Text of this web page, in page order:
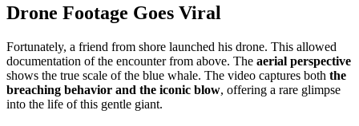
Drone Footage Goes Viral
Fortunately, a friend from shore launched his drone. This allowed
documentation of the encounter from above. The aerial perspective
shows the true scale of the blue whale. The video captures both the
breaching behavior and the iconic blow, offering a rare glimpse
into the life of this gentle giant.